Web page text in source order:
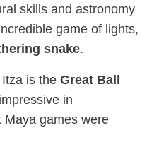
skills and astronomy
game of lights,
snake.
is the Great Ball
in
Maya games were